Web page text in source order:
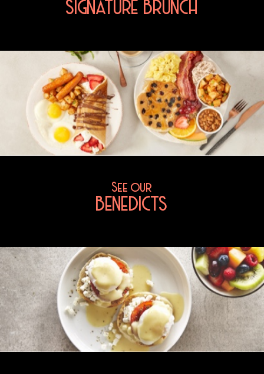
SIGNATURE BRUNCH
See our
BENEDICTS